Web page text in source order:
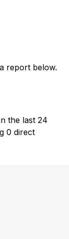
report below.
the last 24
0 direct